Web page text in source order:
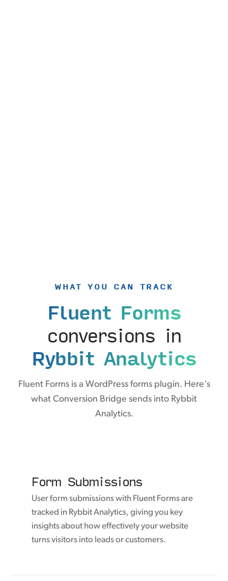
WHAT YOU CAN TRACK
Fluent Forms
conversions in
Rybbit Analytics
Fluent Forms is a WordPress forms plugin. Here's
what Conversion Bridge sends into Rybbit
Analytics.
Form Submissions
User form submissions with Fluent Forms are
tracked in Rybbit Analytics, giving you key
insights about how effectively your website
turns visitors into leads or customers.